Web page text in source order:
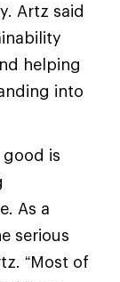
Artz said
helping
into
good is
As a
serious
“Most of